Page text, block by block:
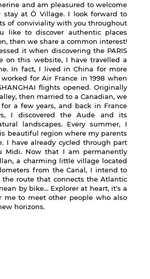
and am pleasured to welcome
stay at Ô Village. I look forward to
of conviviality with you throughout
like to discover authentic places
then we share a common interest!
it when discovering the PARIS
on this website, I have travelled a
In fact, I lived in China for more
for Air France in 1998 when
flights opened. Originally
then married to a Canadian, we
a few years, and back in France
I discovered the Aude and its
landscapes. Every summer, I
beautiful region where my parents
I have already cycled through part
Midi. Now that I am permanently
a charming little village located
from the Canal, I intend to
the route that connects the Atlantic
by bike... Explorer at heart, it's a
me to meet other people who also
horizons.